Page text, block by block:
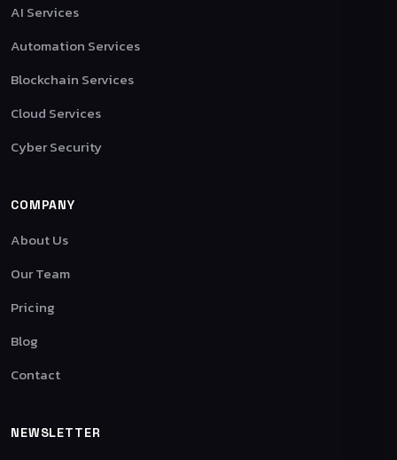
AI Services
Automation Services
Blockchain Services
Cloud Services
Cyber Security
COMPANY
About Us
Our Team
Pricing
Blog
Contact
NEWSLETTER